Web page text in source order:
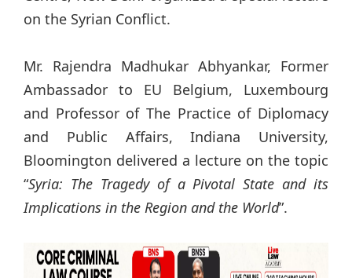
on the Syrian Conflict.
Mr. Rajendra Madhukar Abhyankar, Former
Ambassador to EU Belgium, Luxembourg
and Professor of The Practice of Diplomacy
and Public Affairs, Indiana University,
Bloomington delivered a lecture on the topic
“Syria: The Tragedy of a Pivotal State and its
Implications in the Region and the World”.